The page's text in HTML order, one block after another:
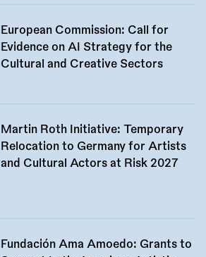
European Commission: Call for
Evidence on AI Strategy for the
Cultural and Creative Sectors
Martin Roth Initiative: Temporary
Relocation to Germany for Artists
and Cultural Actors at Risk 2027
Fundación Ama Amoedo: Grants to